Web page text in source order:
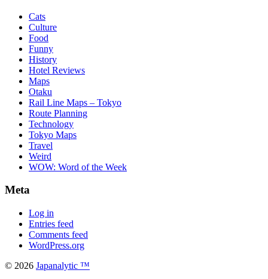
Cats
Culture
Food
Funny
History
Hotel Reviews
Maps
Otaku
Rail Line Maps – Tokyo
Route Planning
Technology
Tokyo Maps
Travel
Weird
WOW: Word of the Week
Meta
Log in
Entries feed
Comments feed
WordPress.org
© 2026 Japanalytic ™